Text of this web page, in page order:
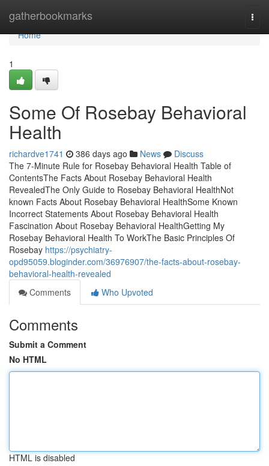
gatherbookmarks
Home
Home
1
Some Of Rosebay Behavioral
Health
richardve1741 386 days ago News
Discuss
The 7-Minute Rule for Rosebay Behavioral Health Table of
ContentsThe Facts About Rosebay Behavioral Health
RevealedThe Only Guide to Rosebay Behavioral HealthNot
known Facts About Rosebay Behavioral HealthSome Known
Incorrect Statements About Rosebay Behavioral Health
Fascination About Rosebay Behavioral HealthGetting My
Rosebay Behavioral Health To WorkThe Basic Principles Of
Rosebay https://psychiatry-
opd95059.bloginder.com/36976907/the-facts-about-rosebay-
behavioral-health-revealed
Comments
Who Upvoted
Comments
Submit a Comment
No HTML
HTML is disabled